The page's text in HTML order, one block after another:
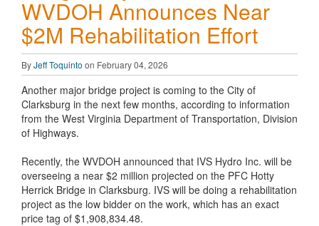
WVDOH Announces Near
$2M Rehabilitation Effort
ByJeff Toquinto on February 04, 2026
Another major bridge project is coming to the City of
Clarksburg in the next few months, according to information
from the West Virginia Department of Transportation, Division
of Highways.
Recently, the WVDOH announced that IVS Hydro Inc. will be
overseeing a near $2 million projected on the PFC Hotty
Herrick Bridge in Clarksburg. IVS will be doing a rehabilitation
project as the low bidder on the work, which has an exact
price tag of $1,908,834.48.